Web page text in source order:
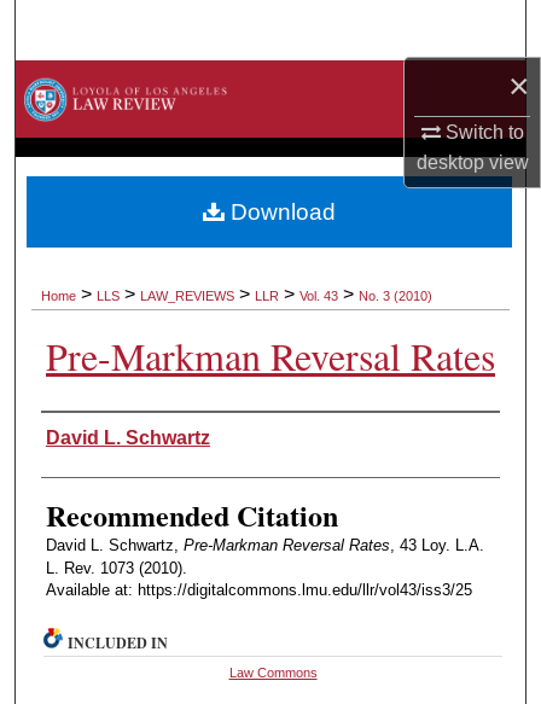
×
Switch to
desktopview
Browse Collections
About
Home > LLS > LAW_REVIEWS > LLR > Vol. 43 > No. 3 (2010)
Pre-Markman Reversal Rates
Authors
David L. Schwartz
Recommended Citation
David L. Schwartz, Pre-Markman Reversal Rates, 43 Loy. L.A.
L. Rev. 1073 (2010).
Available at: https://digitalcommons.lmu.edu/llr/vol43/iss3/25
Download
INCLUDED IN
Law Commons